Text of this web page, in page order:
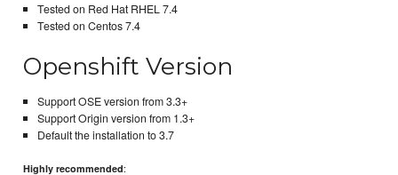
Tested on Red Hat RHEL 7.4
Tested on Centos 7.4
Openshift Version
Support OSE version from 3.3+
Support Origin version from 1.3+
Default the installation to 3.7
Highly recommended: